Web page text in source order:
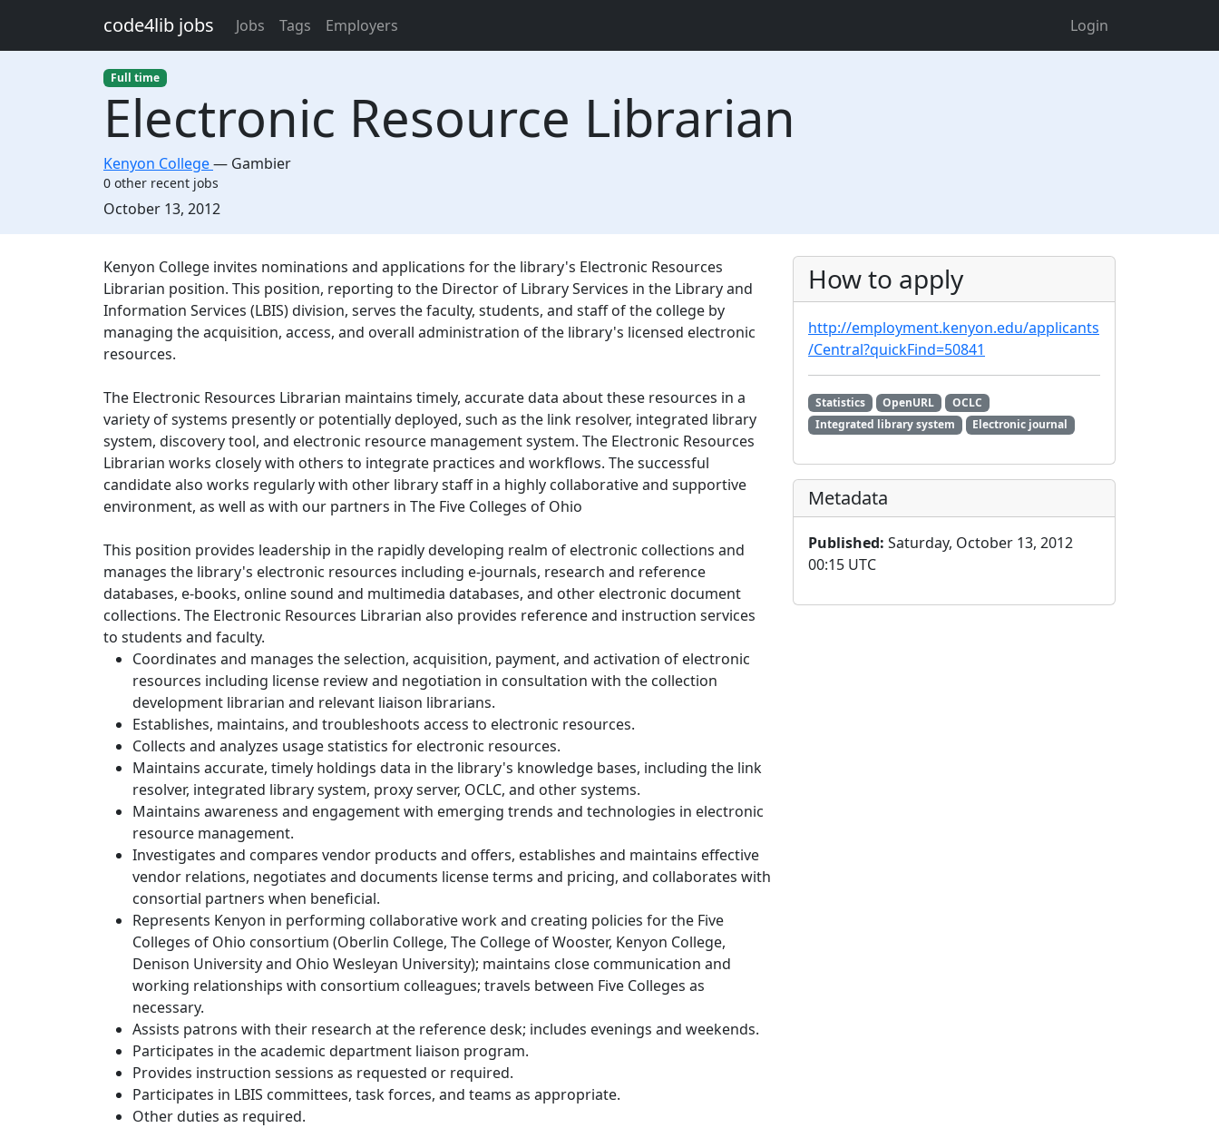
code4lib jobs Jobs Tags Employers Login
Full time
Electronic Resource Librarian
Kenyon College— Gambier
0 other recent jobs
Created:
October 13, 2012
Description
Kenyon College invites nominations and applications for the library's Electronic Resources
Librarian position. This position, reporting to the Director of Library Services in the Library and
Information Services (LBIS) division, serves the faculty, students, and staff of the college by
managing the acquisition, access, and overall administration of the library's licensed electronic
resources.
The Electronic Resources Librarian maintains timely, accurate data about these resources in a
variety of systems presently or potentially deployed, such as the link resolver, integrated library
system, discovery tool, and electronic resource management system. The Electronic Resources
Librarian works closely with others to integrate practices and workflows. The successful
candidate also works regularly with other library staff in a highly collaborative and supportive
environment, as well as with our partners in The Five Colleges of Ohio
This position provides leadership in the rapidly developing realm of electronic collections and
manages the library's electronic resources including e-journals, research and reference
databases, e-books, online sound and multimedia databases, and other electronic document
collections. The Electronic Resources Librarian also provides reference and instruction services
to students and faculty.
Coordinates and manages the selection, acquisition, payment, and activation of electronic
resources including license review and negotiation in consultation with the collection
development librarian and relevant liaison librarians.
Establishes, maintains, and troubleshoots access to electronic resources.
Collects and analyzes usage statistics for electronic resources.
Maintains accurate, timely holdings data in the library's knowledge bases, including the link
resolver, integrated library system, proxy server, OCLC, and other systems.
Maintains awareness and engagement with emerging trends and technologies in electronic
resource management.
Investigates and compares vendor products and offers, establishes and maintains effective
vendor relations, negotiates and documents license terms and pricing, and collaborates with
consortial partners when beneficial.
Represents Kenyon in performing collaborative work and creating policies for the Five
Colleges of Ohio consortium (Oberlin College, The College of Wooster, Kenyon College,
Denison University and Ohio Wesleyan University); maintains close communication and
working relationships with consortium colleagues; travels between Five Colleges as
necessary.
Assists patrons with their research at the reference desk; includes evenings and weekends.
Participates in the academic department liaison program.
Provides instruction sessions as requested or required.
Participates in LBIS committees, task forces, and teams as appropriate.
Other duties as required.
How to apply
http://employment.kenyon.edu/applicants
/Central?quickFind=50841
Statistics OpenURL
OCLC
Integrated library system
Electronic journal
Metadata
Published: Saturday, October 13, 2012
00:15 UTC